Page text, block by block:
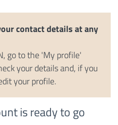
contact details at any
go to the 'My profile'
your details and, if you
your profile.
is ready to go